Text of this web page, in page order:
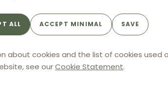
ALL ACCEPT MINIMAL SAVE
about cookies and the list of cookies used
see ourCookie Statement.
legal framework. However, the
and the quantification of